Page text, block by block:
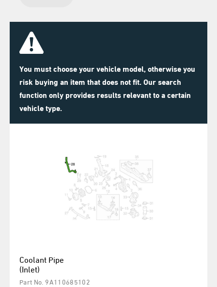
You must choose your vehicle model, otherwise you
risk buying an item that does not fit. Our search
function only provides results relevant to a certain
vehicle type.
Coolant Pipe
(Inlet)
Part No. 9A110685102